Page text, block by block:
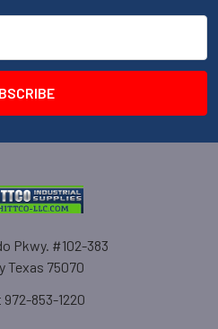
Pkwy. #102-383
Texas 75070
972-853-1220